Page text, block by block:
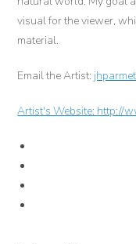
visual for the viewer,
material.
Email the Artist:
Artist's Website: http://